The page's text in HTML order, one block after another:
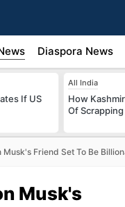
Diaspora News
If US
All India
How
Of
Musk's Friend Set To Be
Musk's